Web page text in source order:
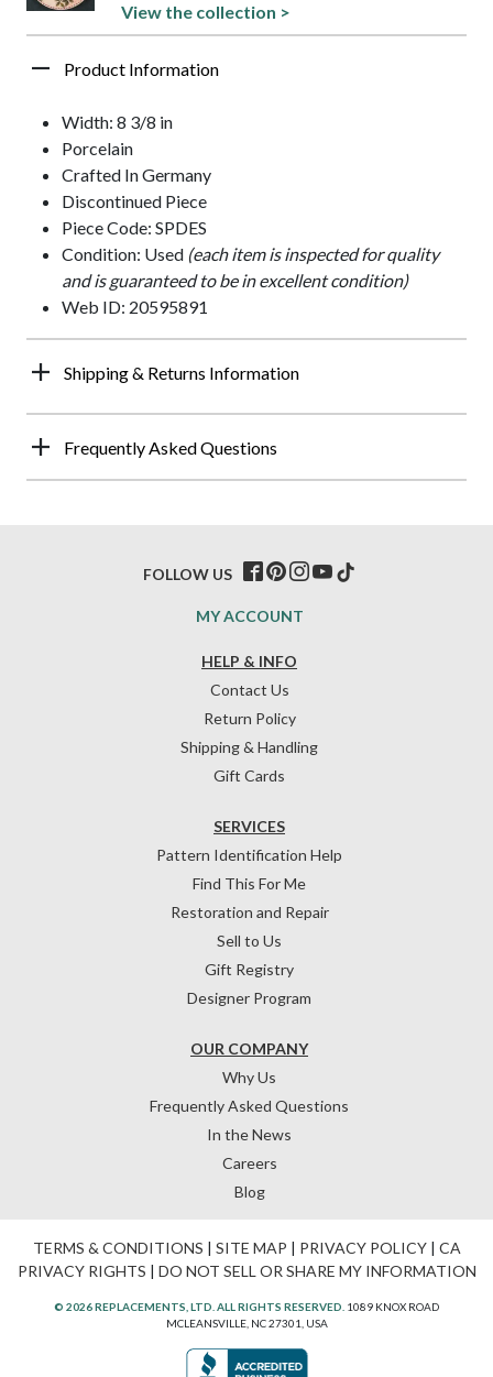
View the collection >
Product Information
Width: 8 3/8 in
Porcelain
Crafted In Germany
Discontinued Piece
Piece Code: SPDES
Condition: Used (each item is inspected for quality
and is guaranteed to be in excellent condition)
Web ID: 20595891
Shipping & Returns Information
Frequently Asked Questions
HELP & INFO
Contact Us
Return Policy
Shipping & Handling
Gift Cards
OUR COMPANY
Why Us
Frequently Asked Questions
In the News
Careers
Blog
SERVICES
Pattern Identification Help
Find This For Me
Restoration and Repair
Sell to Us
Gift Registry
Designer Program
MY ACCOUNT
FOLLOW US
TERMS & CONDITIONS | SITE MAP | PRIVACY POLICY| CA
PRIVACY RIGHTS | DO NOT SELL OR SHARE MY INFORMATION
© 2026 REPLACEMENTS, LTD. ALL RIGHTS RESERVED. 1089 KNOX ROAD
MCLEANSVILLE, NC 27301, USA